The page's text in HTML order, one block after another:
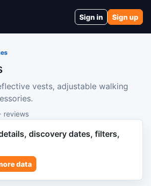
Sign in Sign up
vests, adjustable walking
reviews
discovery dates, filters,
data